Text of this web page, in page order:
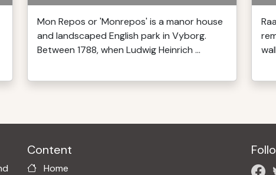
Mon Repos or 'Monrepos' is a manor house
and landscaped English park in Vyborg.
Between 1788, when Ludwig Heinrich ...
Content
Home